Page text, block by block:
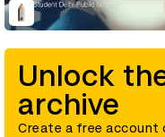
Unlock
archive
Create a free account